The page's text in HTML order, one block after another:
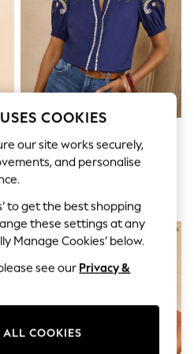
sets
Love & Roses Navy Two Tone
Embroidered Blouse
COOKIES
our site works securely,
and personalise
to get the best shopping
these settings at any
Manage Cookies’ below.
see our Privacy &
ALL COOKIES